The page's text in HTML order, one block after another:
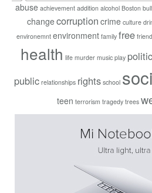
abuse achievement addition alcohol Boston
changecorruption crime culture
environemnt environment family free
health life murder music play
public relationships rights school
teen terrorism tragedy trees